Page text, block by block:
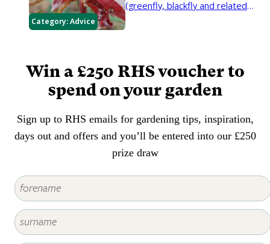
Category:Advice
(greenfly, blackfly and related
Win a £250 RHS voucher to
spend on your garden
Sign up to RHS emails for gardening tips, inspiration,
days out and offers and you’ll be entered into our £250
prize draw